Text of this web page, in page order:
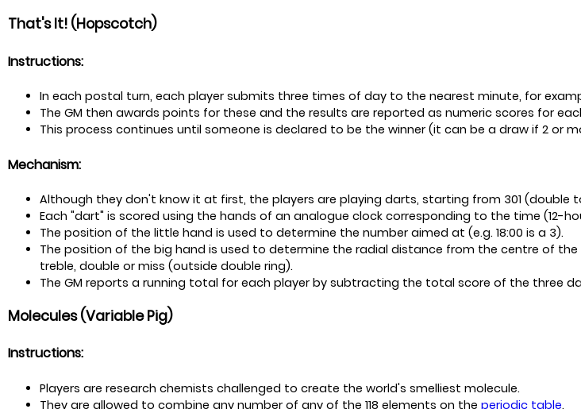
That's It! (Hopscotch)
Instructions:
In each postal turn, each player submits three times of day to the nearest minute, for
The GM then awards points for these and the results are reported as numeric scores for
This process continues until someone is declared to be the winner (it can be a draw if 2 or
Mechanism:
Although they don't know it at first, the players are playing darts, starting from 301 (double
Each "dart" is scored using the hands of an analogue clock corresponding to the time (12-
The position of the little hand is used to determine the number aimed at (e.g. 18:00 is a 3).
The position of the big hand is used to determine the radial distance from the centre of
treble, double or miss (outside double ring).
The GM reports a running total for each player by subtracting the total score of the three
Molecules (Variable Pig)
Instructions:
Players are research chemists challenged to create the world's smelliest molecule.
They are allowed to combine any number of any of the 118 elements on the periodic table.